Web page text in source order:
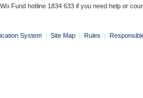
Fund hotline 1834 633 if you need help or
System | Site Map | Rules |